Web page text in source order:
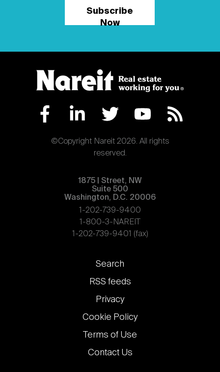
Subscribe
Now
©Copyright Nareit 2026. All rights
reserved.
1875 | Street, NW
Suite 500
Washington, D.C. 20006
1-202-739-9400
1-800-3-NAREIT
1-202-739-9401 (fax)
Footer
links
Search
RSS feeds
Privacy
Cookie Policy
Terms of Use
Contact Us